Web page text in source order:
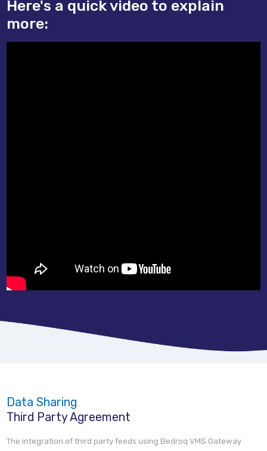
Here's a quick video to explain
more:
Data Sharing
Third Party Agreement
The integration of third party feeds using Bedroq VMS Gateway